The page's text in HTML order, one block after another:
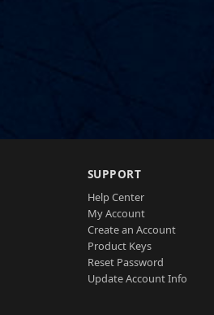
SUPPORT
Help Center
My Account
Create an Account
Product Keys
Reset Password
Update Account Info